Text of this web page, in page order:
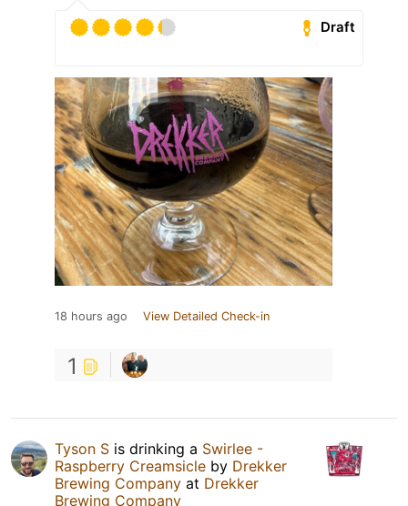
Draft
18 hours ago View Detailed Check-in
1
Tyson S is drinking a Swirlee -
Raspberry Creamsicle by Drekker
Brewing Company at Drekker
Brewing Company